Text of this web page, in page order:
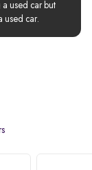
used car but
used car.